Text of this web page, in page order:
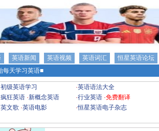
英语新闻 英语视频 英语词汇
恒星英语论坛
每天学习英语■
初级英语学习 ·英语语法大全
疯狂英语 ·新概念英语 ·行业英语 ·免费翻译
英文歌 ·英语电影 ·恒星英语电子杂志